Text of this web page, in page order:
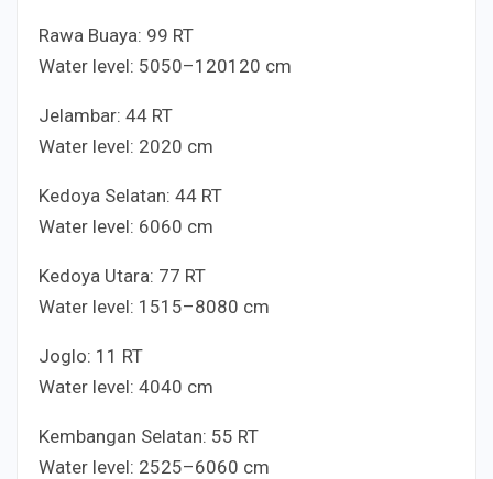
Rawa Buaya: 99 RT
Water level: 5050–120120 cm
Jelambar: 44 RT
Water level: 2020 cm
Kedoya Selatan: 44 RT
Water level: 6060 cm
Kedoya Utara: 77 RT
Water level: 1515–8080 cm
Joglo: 1 1 RT
Water level: 4040 cm
Kembangan Selatan: 55 RT
Water level: 2525–6060 cm